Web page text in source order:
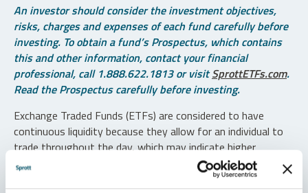
An investor should consider the investment objectives,
risks, charges and expenses of each fund carefully before
investing. To obtain a fund’s Prospectus, which contains
this and other information, contact your financial
professional, call 1.888.622.1813 or visitSprottETFs.com.
Read the Prospectus carefully before investing.
Exchange Traded Funds (ETFs) are considered to have
continuous liquidity because they allow for an individual to
trade throughout the day, which may indicate higher
transaction costs and result in higher taxes when fund